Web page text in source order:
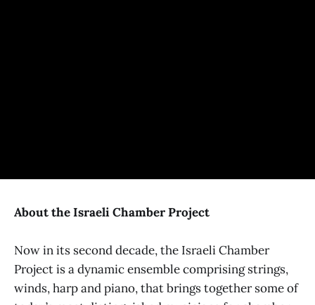
About the Israeli Chamber Project
Now in its second decade, the Israeli Chamber
Project is a dynamic ensemble comprising strings,
winds, harp and piano, that brings together some of